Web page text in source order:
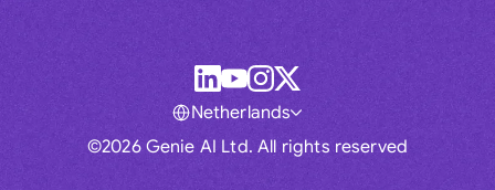
©2026 Genie AI Ltd. All rights reserved
Netherlands